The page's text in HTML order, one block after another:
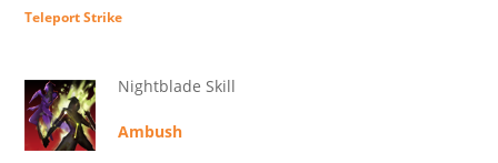
Teleport Strike
Nightblade Skill
Ambush